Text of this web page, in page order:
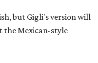
but Gigli's version will
the Mexican-style